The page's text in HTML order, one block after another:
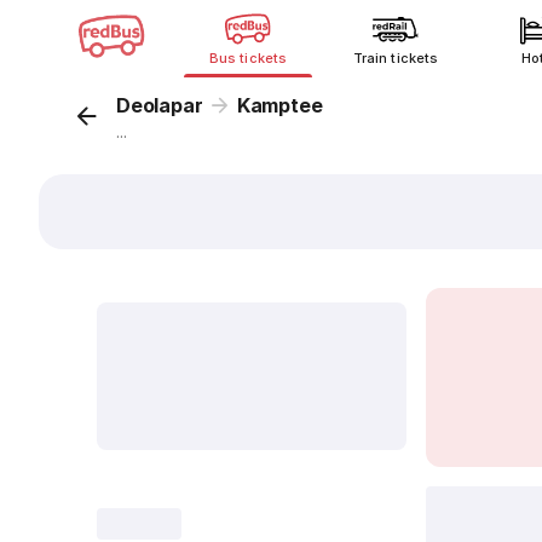
Bus tickets Train tickets
Deolapar Kamptee
...